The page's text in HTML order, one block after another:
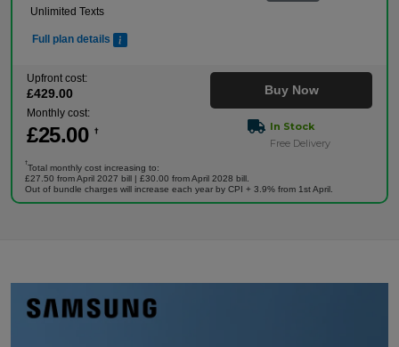
Unlimited Texts
Full plan details
Upfront cost:
£429.00
Monthly cost:
£25.00 †
Buy Now
In Stock
Free Delivery
†
Total monthly cost increasing to:
£27.50 from April 2027 bill | £30.00 from April 2028 bill.
Out of bundle charges will increase each year by CPI + 3.9% from 1st April.